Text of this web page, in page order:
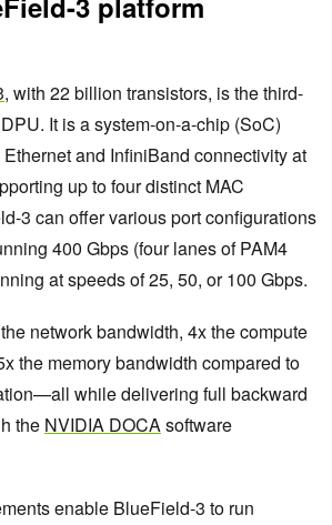
, with 22 billion transistors, is the third-
It is a system-on-a-chip (SoC)
and InfiniBand connectivity at
up to four distinct MAC
3 can offer various port configurations
400 Gbps (four lanes of PAM4
at speeds of 25, 50, or 100 Gbps.
network bandwidth, 4x the compute
the memory bandwidth compared to
while delivering full backward
the NVIDIA DOCAsoftware
enable BlueField-3 to run